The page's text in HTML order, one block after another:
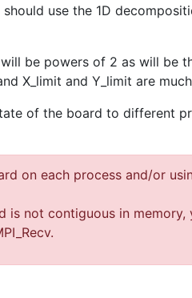
use the 1D
be powers of 2 as will be
X_limit and Y_limit are
of the board to different
on each process and/or
is not contiguous in